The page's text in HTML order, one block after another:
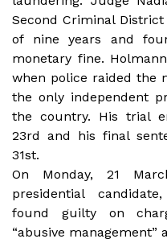
Second Criminal
of nine years and
monetary fine.
when police raided the
the only independent
the country. His trial
23rd and his final
31st.
On Monday, 21
presidential
found guilty on
“abusive management”